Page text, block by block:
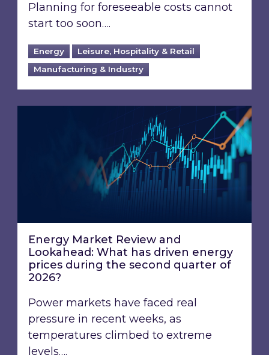
Planning for foreseeable costs cannot
start too soon….
Energy
Leisure, Hospitality & Retail
Manufacturing & Industry
Energy Market Review and Lookahead:
Energy Market Review and
Lookahead: What has driven energy
prices during the second quarter of
2026?
Power markets have faced real
pressure in recent weeks, as
temperatures climbed to extreme
levels….